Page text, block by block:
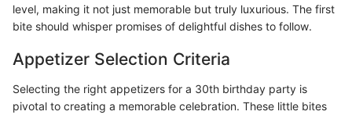
level, making it not just memorable but truly luxurious. The first
bite should whisper promises of delightful dishes to follow.
Appetizer Selection Criteria
Selecting the right appetizers for a 30th birthday party is
pivotal to creating a memorable celebration. These little bites